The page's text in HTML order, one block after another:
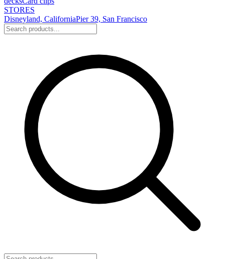
STORES
Disneyland, CaliforniaPier 39, San Francisco